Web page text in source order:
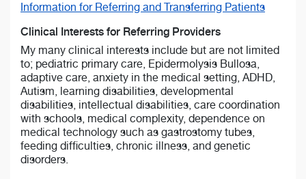
Information for Referring and Transferring Patients
Clinical Interests for Referring Providers
My many clinical interests include but are not limited
to; pediatric primary care, Epidermolysis Bullosa,
adaptive care, anxiety in the medical setting, ADHD,
Autism, learning disabilities, developmental
disabilities, intellectual disabilities, care coordination
with schools, medical complexity, dependence on
medical technology such as gastrostomy tubes,
feeding difficulties, chronic illness, and genetic
disorders.